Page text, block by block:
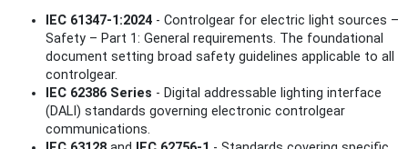
IEC 61347-1:2024 - Controlgear for electric light sources –
Safety – Part 1: General requirements. The foundational
document setting broad safety guidelines applicable to all
controlgear.
IEC 62386 Series - Digital addressable lighting interface
(DALI) standards governing electronic controlgear
communications.